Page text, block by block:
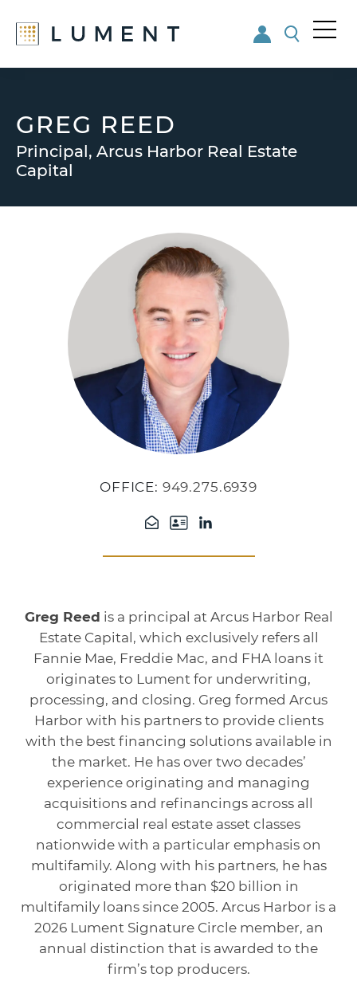
main
content
footer
GREG REED
Principal, Arcus Harbor Real Estate
Capital
OFFICE: 949.275.6939
Greg Reed is a principal at Arcus Harbor Real
Estate Capital, which exclusively refers all
Fannie Mae, Freddie Mac, and FHA loans it
originates to Lument for underwriting,
processing, and closing. Greg formed Arcus
Harbor with his partners to provide clients
with the best financing solutions available in
the market. He has over two decades’
experience originating and managing
acquisitions and refinancings across all
commercial real estate asset classes
nationwide with a particular emphasis on
multifamily. Along with his partners, he has
originated more than $20 billion in
multifamily loans since 2005. Arcus Harbor is a
2026 Lument Signature Circle member, an
annual distinction that is awarded to the
firm’s top producers.